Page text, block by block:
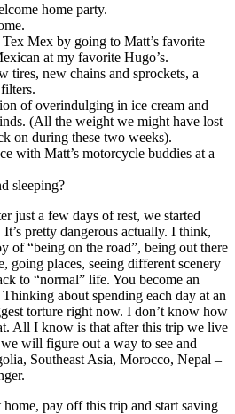
home party.
Mex by going to Matt’s favorite
at my favorite Hugo’s.
tires, new chains and sprockets, a
of overindulging in ice cream and
(All the weight we might have lost
on during these two weeks).
with Matt’s motorcycle buddies at a
sleeping?
just a few days of rest, we started
pretty dangerous actually. I think,
of “being on the road”, being out there
going places, seeing different scenery
to “normal” life. You become an
about spending each day at an
torture right now. I don’t know how
All I know is that after this trip we live
will figure out a way to see and
Southeast Asia, Morocco, Nepal –
pay off this trip and start saving